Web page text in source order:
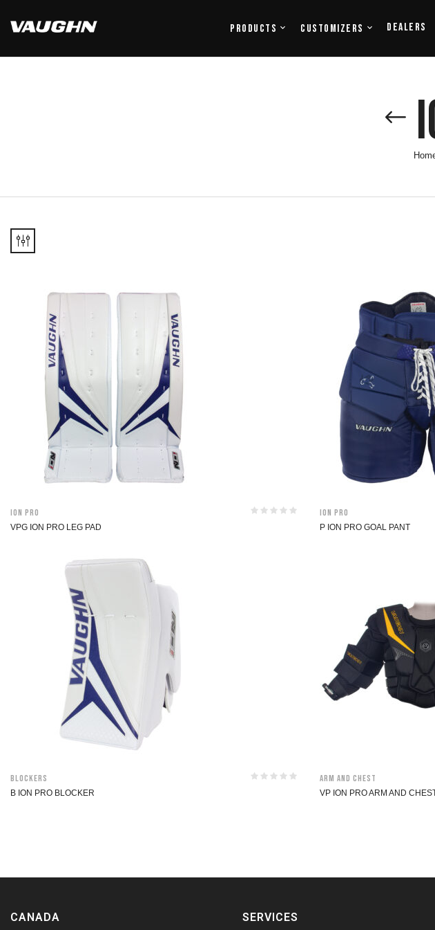
Products Customizers Dealers
ION Pro
VPG ION PRO LEG PAD
ION Pro
P ION PRO GOAL PANT
Blockers
B ION PRO BLOCKER
Arm and Chest
VP ION PRO ARM AND
CANADA SERVICES